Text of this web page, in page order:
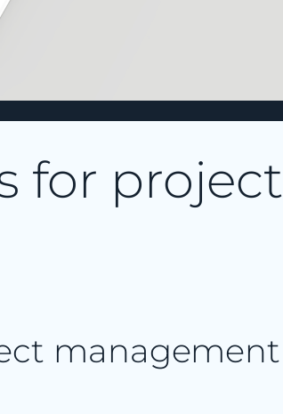
for project
management